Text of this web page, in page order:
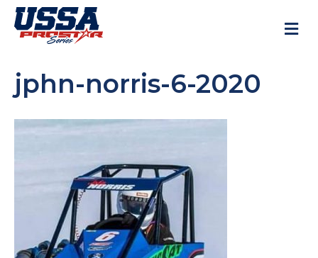
jphn-norris-6-2020